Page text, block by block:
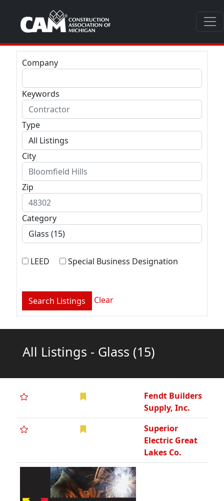
Company
Keywords
Type
City
Zip
Category
LEED Special Business Designation
Clear
All Listings - Glass (15)
Fendt Builders
Supply, Inc.
Superior
Electric Great
Lakes Co.